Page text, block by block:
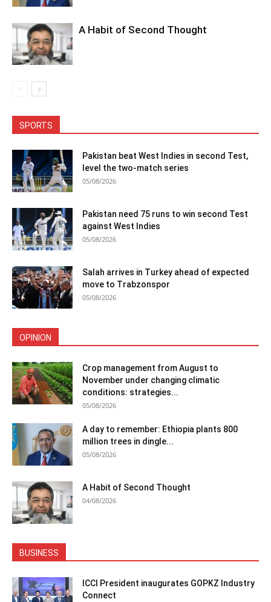
A Habit of Second Thought
SPORTS
Pakistan beat West Indies in second Test,
level the two-match series
05/08/2026
Pakistan need 75 runs to win second Test
against West Indies
05/08/2026
Salah arrives in Turkey ahead of expected
move to Trabzonspor
05/08/2026
OPINION
Crop management from August to
November under changing climatic
conditions: strategies...
05/08/2026
A day to remember: Ethiopia plants 800
million trees in dingle...
05/08/2026
A Habit of Second Thought
04/08/2026
BUSINESS
ICCI President inaugurates GOPKZ Industry
Connect